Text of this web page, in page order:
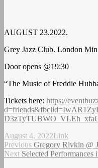
AUGUST 23.2022.
Grey Jazz Club. London
Door opens @19:30
“The Music of Freddie
Tickets here: https://
Author
Posted
on
August 4, 2022Format
Link
Post
Previous Previous
post:
Gregory Rivkin @
Next Next
Selected Performances